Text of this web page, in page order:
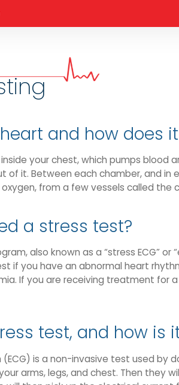
and how does
your chest, which pumps blood
of it. Between each chamber, and
from a few vessels called the
a stress test?
also known as a “stress ECG”
if you have an abnormal heart
If you are receiving treatment
test, and how is
is a non-invasive test used by
arms, legs, and chest. Then they